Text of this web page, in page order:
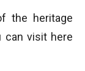
the heritage
can visit here